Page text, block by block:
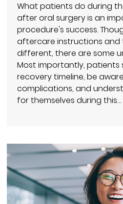
What patients do during
after oral surgery is an
procedure's success.
aftercare instructions and
different, there are some
Most importantly, patients
recovery timeline, be
complications, and
for themselves during this…